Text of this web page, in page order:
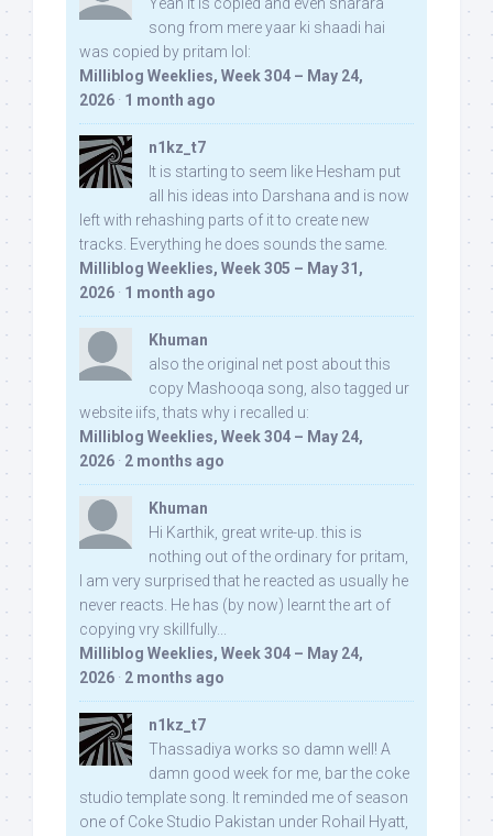
Yeah it is copied and even sharara
song from mere yaar ki shaadi hai
was copied by pritam lol:
Milliblog Weeklies, Week 304 – May 24,
2026 · 1 month ago
n1kz_t7
It is starting to seem like Hesham put
all his ideas into Darshana and is now
left with rehashing parts of it to create new
tracks. Everything he does sounds the same.
Milliblog Weeklies, Week 305 – May 31,
2026 · 1 month ago
Khuman
also the original net post about this
copy Mashooqa song, also tagged ur
website iifs, thats why i recalled u:
Milliblog Weeklies, Week 304 – May 24,
2026 · 2 months ago
Khuman
Hi Karthik, great write-up. this is
nothing out of the ordinary for pritam,
I am very surprised that he reacted as usually he
never reacts. He has (by now) learnt the art of
copying vry skillfully...
Milliblog Weeklies, Week 304 – May 24,
2026 · 2 months ago
n1kz_t7
Thassadiya works so damn well! A
damn good week for me, bar the coke
studio template song. It reminded me of season
one of Coke Studio Pakistan under Rohail Hyatt,